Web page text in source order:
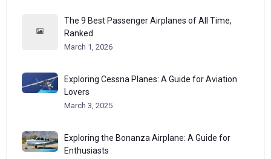
The 9 Best Passenger Airplanes of All Time,
Ranked
March 1, 2026
Exploring Cessna Planes: A Guide for Aviation
Lovers
March 3, 2025
Exploring the Bonanza Airplane: A Guide for
Enthusiasts